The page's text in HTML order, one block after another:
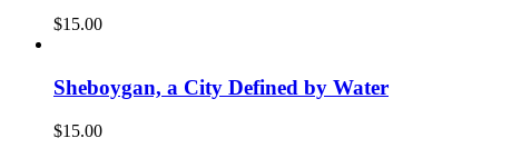
$15.00
Sheboygan, a City Defined by Water
$15.00